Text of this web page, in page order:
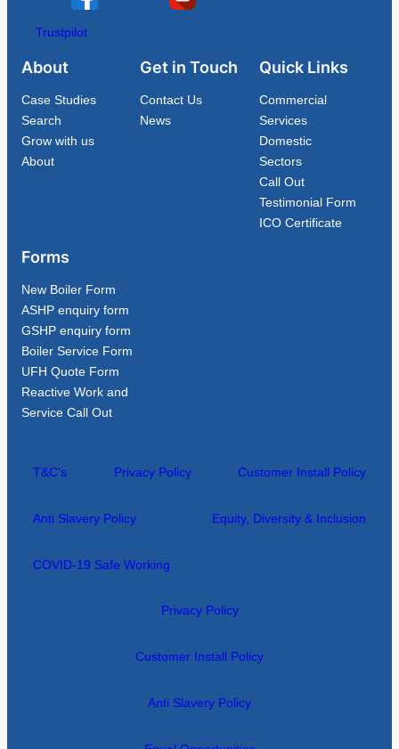
Trustpilot
About
Case Studies
Search
Grow with us
About
Get in Touch
Contact Us
News
Quick Links
Commercial
Services
Domestic
Sectors
Call Out
Testimonial Form
ICO Certificate
Forms
New Boiler Form
ASHP enquiry form
GSHP enquiry form
Boiler Service Form
UFH Quote Form
Reactive Work and
Service Call Out
T&C’s Privacy Policy Customer Install Policy
Anti Slavery Policy Equity, Diversity & Inclusion
COVID-19 Safe Working
Privacy Policy
Customer Install Policy
Anti Slavery Policy